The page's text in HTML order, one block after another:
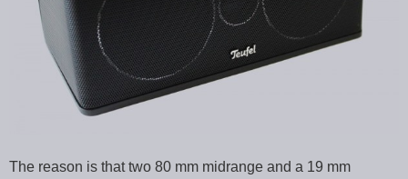
The reason is that two 80 mm midrange and a 19 mm